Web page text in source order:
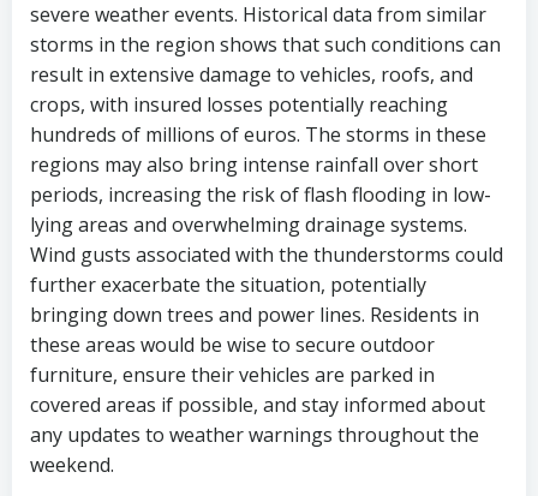
severe weather events. Historical data from similar
storms in the region shows that such conditions can
result in extensive damage to vehicles, roofs, and
crops, with insured losses potentially reaching
hundreds of millions of euros. The storms in these
regions may also bring intense rainfall over short
periods, increasing the risk of flash flooding in low-
lying areas and overwhelming drainage systems.
Wind gusts associated with the thunderstorms could
further exacerbate the situation, potentially
bringing down trees and power lines. Residents in
these areas would be wise to secure outdoor
furniture, ensure their vehicles are parked in
covered areas if possible, and stay informed about
any updates to weather warnings throughout the
weekend.